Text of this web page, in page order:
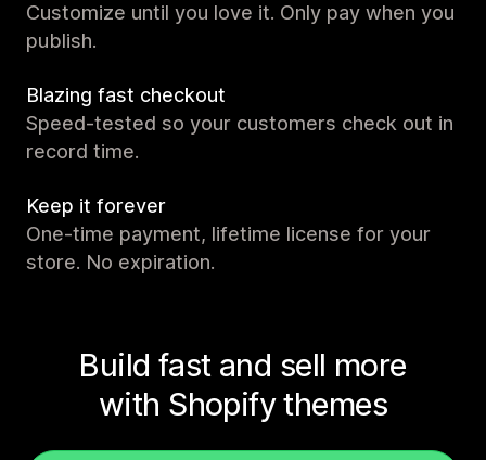
Customize until you love it. Only pay when you
publish.
Blazing fast checkout
Speed-tested so your customers check out in
record time.
Keep it forever
One-time payment, lifetime license for your
store. No expiration.
Build fast and sell more
with Shopify themes